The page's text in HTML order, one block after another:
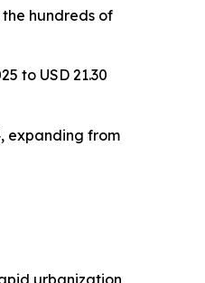
hundreds of
to USD 21.30
expanding from
urbanization,